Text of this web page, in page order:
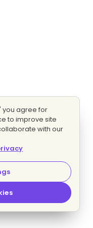
you agree for
to improve site
with our